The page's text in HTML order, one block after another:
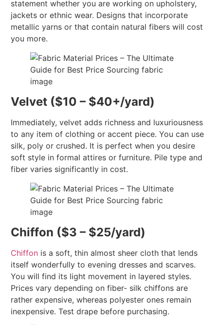
statement whether you are working on upholstery,
jackets or ethnic wear. Designs that incorporate
metallic yarns or that contain natural fibers will cost
you more.
Velvet ($10 – $40+/yard)
Immediately, velvet adds richness and luxuriousness
to any item of clothing or accent piece. You can use
silk, poly or crushed. It is perfect when you desire
soft style in formal attires or furniture. Pile type and
fiber varies significantly in cost.
Chiffon ($3 – $25/yard)
Chiffon is a soft, thin almost sheer cloth that lends
itself wonderfully to evening dresses and scarves.
You will find its light movement in layered styles.
Prices vary depending on fiber- silk chiffons are
rather expensive, whereas polyester ones remain
inexpensive. Test drape before purchasing.